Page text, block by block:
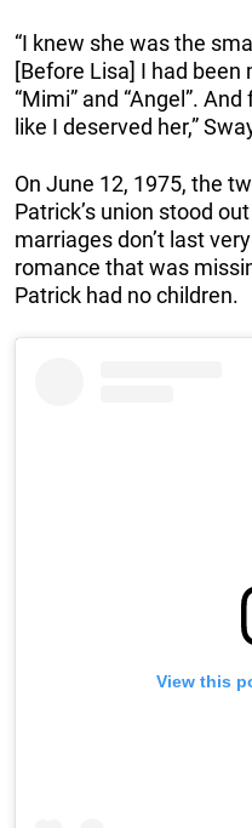
“I knew she was the
[Before Lisa] I had
“Mimi” and “Angel”.
like I deserved her,”
On June 12, 1975, the
Patrick’s union stood
marriages don’t last
romance that was
Patrick had no children.
View this